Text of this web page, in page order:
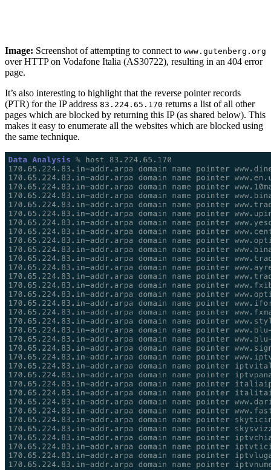
Image: Screenshot of attempting to connect to www.gutenberg.org
over HTTP on Vodafone Italia (AS30722), resulting in an 404 error
page.
It’s also interesting to highlight that the reverse pointer records
(PTR) for the IP address 83.224.65.170 returns a list of all other
pages which are blocked by returning this IP (as shared below). This
makes it easy to enumerate all the websites which are blocked using
the same technique.